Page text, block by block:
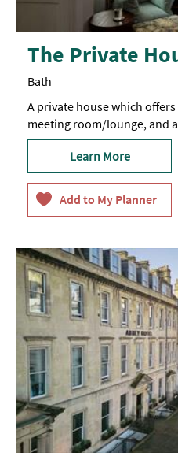
The Private
Bath
A private house which
meeting room/lounge, and
Learn More